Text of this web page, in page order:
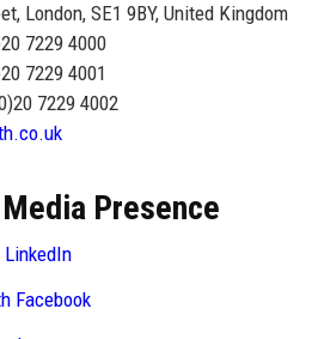
London, SE1 9BY, United Kingdom
7229 4000
7229 4001
7229 4002
Presence
Facebook